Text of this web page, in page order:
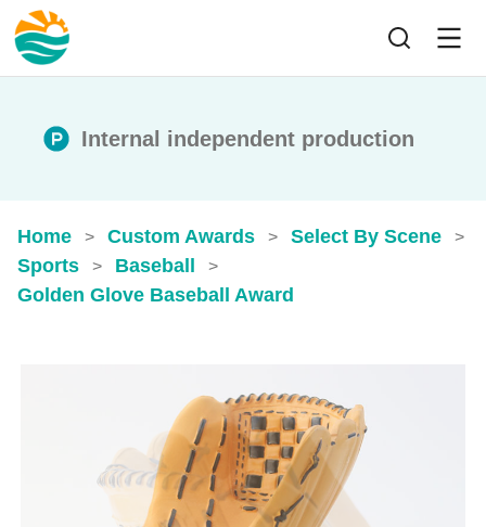
Internal independent production
Home > Custom Awards > Select By Scene >
Sports > Baseball >
Golden Glove Baseball Award